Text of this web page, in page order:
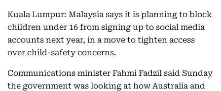
Kuala Lumpur: Malaysia says it is planning to block
children under 16 from signing up to social media
accounts next year, in a move to tighten access
over child-safety concerns.
Communications minister Fahmi Fadzil said Sunday
the government was looking at how Australia and